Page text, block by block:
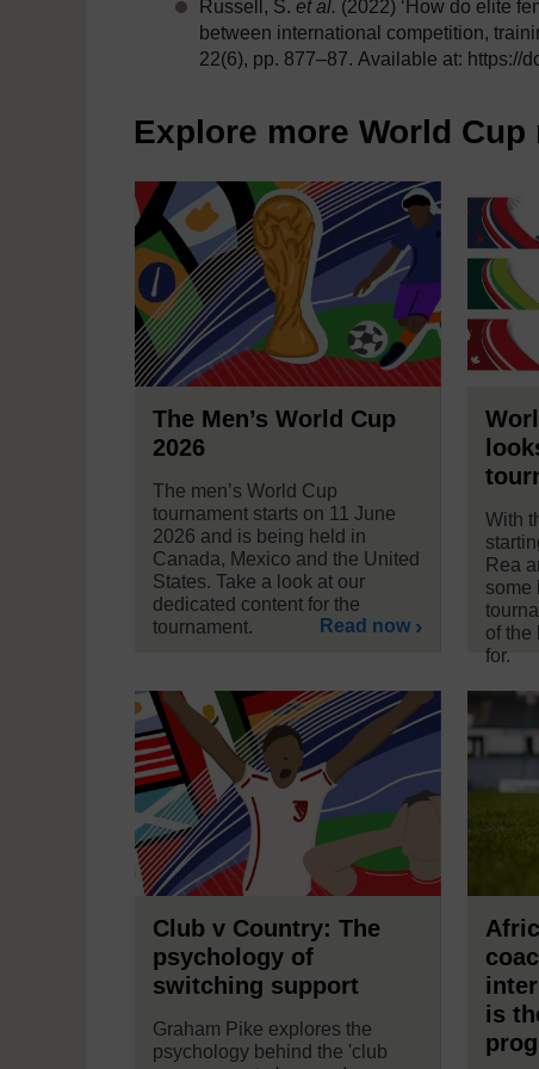
Russell, S. et al. (2022) ‘How do elite
between international competition,
22(6), pp. 877–87. Available at: https://
Explore more World
The Men’s World Cup
2026
The men’s World Cup
tournament starts on 11 June
2026 and is being held in
Canada, Mexico and the United
States. Take a look at our
dedicated content for the
tournament.
Read now
With
Rea
some
of the
for.
Club v Country: The
psychology of
switching support
Graham Pike explores the
psychology behind the 'club
is